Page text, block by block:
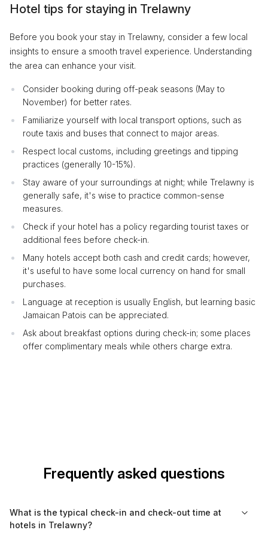
Hotel tips for staying in Trelawny
Before you book your stay in Trelawny, consider a few local
insights to ensure a smooth travel experience. Understanding
the area can enhance your visit.
Consider booking during off-peak seasons (May to
November) for better rates.
Familiarize yourself with local transport options, such as
route taxis and buses that connect to major areas.
Respect local customs, including greetings and tipping
practices (generally 10-15%).
Stay aware of your surroundings at night; while Trelawny is
generally safe, it's wise to practice common-sense
measures.
Check if your hotel has a policy regarding tourist taxes or
additional fees before check-in.
Many hotels accept both cash and credit cards; however,
it's useful to have some local currency on hand for small
purchases.
Language at reception is usually English, but learning basic
Jamaican Patois can be appreciated.
Ask about breakfast options during check-in; some places
offer complimentary meals while others charge extra.
Frequently asked questions
What is the typical check-in and check-out time at
hotels in Trelawny?